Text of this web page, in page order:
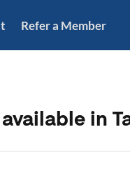
Refer a Member
in